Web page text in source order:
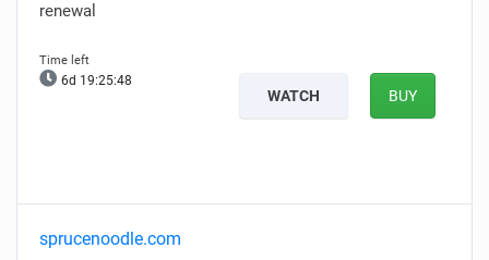
renewal
6d 19:25:47
WATCH BUY
sprucenoodle.com